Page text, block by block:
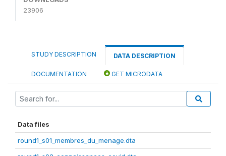
23906
STUDY DESCRIPTION DATA DESCRIPTION
DOCUMENTATION GET MICRODATA
Data files
round1_s01_membres_du_menage.dta